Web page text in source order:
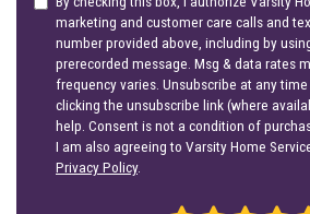
marketing and customer care calls and
number provided above, including by
prerecorded message. Msg & data rates
frequency varies. Unsubscribe at any time
clicking the unsubscribe link (where
help. Consent is not a condition of
I am also agreeing to Varsity Home
Privacy Policy.